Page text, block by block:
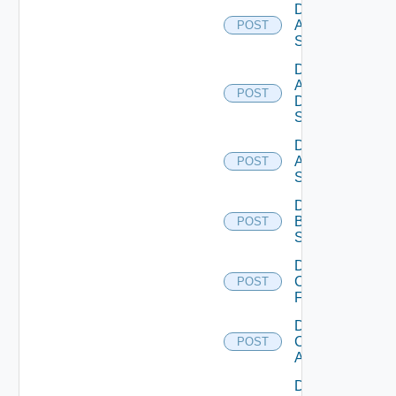
POST
Disable
Arista
Switch
POST
Disable
AWS
Data
Source
POST
Disable
Azure
Subscription
POST
Disable
Brocade
Switch
POST
Disable
Checkpoint
Firewall
POST
Disable
Cisco
ACI
Disable